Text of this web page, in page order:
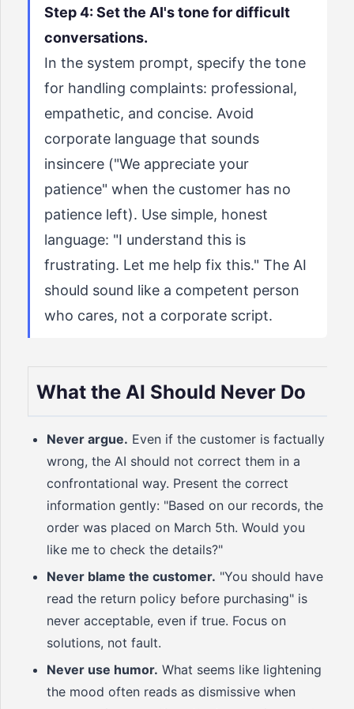
Step 4: Set the AI's tone for difficult
conversations.
In the system prompt, specify the tone
for handling complaints: professional,
empathetic, and concise. Avoid
corporate language that sounds
insincere ("We appreciate your
patience" when the customer has no
patience left). Use simple, honest
language: "I understand this is
frustrating. Let me help fix this." The AI
should sound like a competent person
who cares, not a corporate script.
What the AI Should Never Do
Never argue. Even if the customer is factually
wrong, the AI should not correct them in a
confrontational way. Present the correct
information gently: "Based on our records, the
order was placed on March 5th. Would you
like me to check the details?"
Never blame the customer. "You should have
read the return policy before purchasing" is
never acceptable, even if true. Focus on
solutions, not fault.
Never use humor. What seems like lightening
the mood often reads as dismissive when